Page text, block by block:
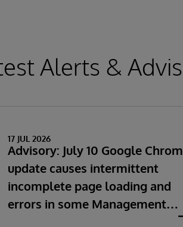
Alerts &
17 JUL 2026
Advisory: July 10 Google
update causes intermittent
incomplete page loading and
errors in some Management